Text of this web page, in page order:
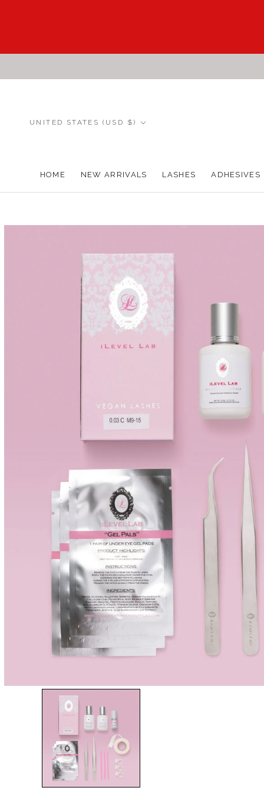
HOME
NEW ARRIVALS
LASHES ADHESIVES
Country/region
UNITED STATES (USD $)